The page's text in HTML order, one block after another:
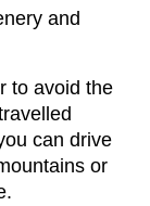
and
to avoid the
can drive
or